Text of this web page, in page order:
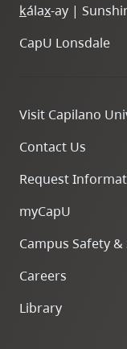
kálax-ay |
CapU Lonsdale
Visit Capilano
Contact Us
Request
myCapU
Campus Safety
Careers
Library